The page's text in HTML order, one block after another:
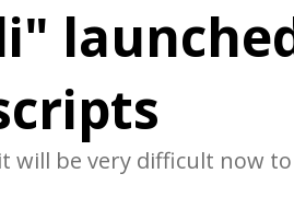
will be very difficult now